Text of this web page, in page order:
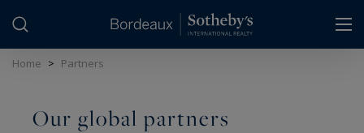
Home > Partners
Our global partners